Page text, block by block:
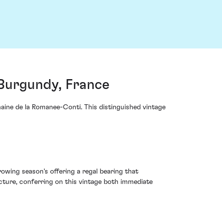
France
de la Romanee-Conti. This distinguished vintage
season's offering a regal bearing that
conferring on this vintage both immediate